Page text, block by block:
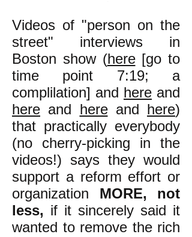
Videos of "person on the
street" interviews in
Boston show (here[go to
time point 7:19; a
complilation] and here and
here and hereand here)
that practically everybody
(no cherry-picking in the
videos!) says they would
support a reform effort or
organization MORE, not
less, if it sincerely said it
wanted to remove the rich